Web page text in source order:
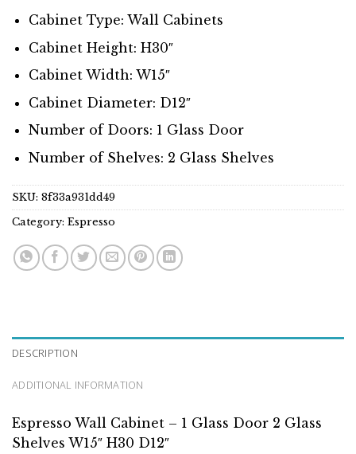
Cabinet Type: Wall Cabinets
Cabinet Height: H30″
Cabinet Width: W15″
Cabinet Diameter: D12″
Number of Doors: 1 Glass Door
Number of Shelves: 2 Glass Shelves
SKU: 8f33a931dd49
Category: Espresso
DESCRIPTION
ADDITIONAL INFORMATION
Espresso Wall Cabinet – 1 Glass Door 2 Glass
Shelves W15″ H30 D12″